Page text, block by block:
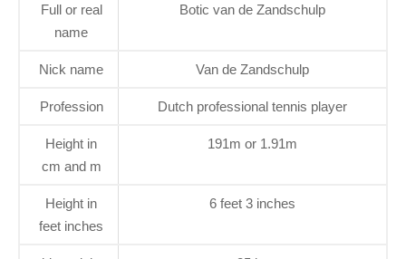
Full or real
name
Botic van de Zandschulp
Nick name Van de Zandschulp
Profession Dutch professional tennis player
Height in
cm and m
191m or 1.91m
Height in
feet inches
6 feet 3 inches